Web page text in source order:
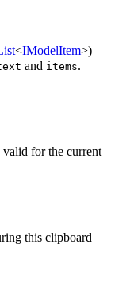
<IModelItem>)
and items.
for the current
this clipboard